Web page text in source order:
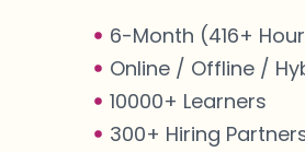
6-Month (416+
Online / Offline /
10000+ Learners
300+ Hiring